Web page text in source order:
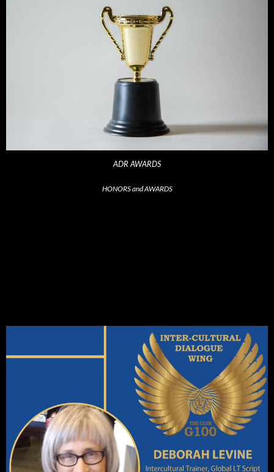
ADR AWARDS
HONORS and AWARDS